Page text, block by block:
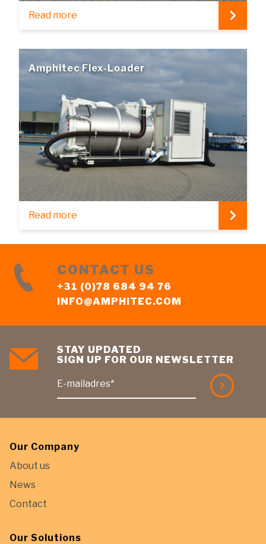
Read more
Amphitec Flex-Loader
Read more
CONTACT US
+31 (0)78 684 94 76
INFO@AMPHITEC.COM
STAY UPDATED
SIGN UP FOR OUR NEWSLETTER
E-mailadres*
Our Company
About us
News
Contact
Our Solutions